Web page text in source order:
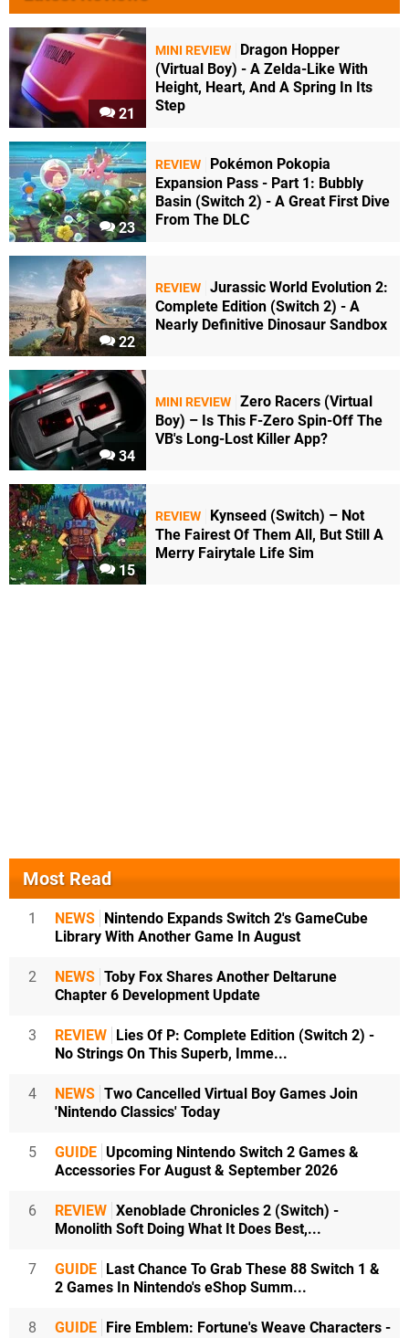
21
MINI REVIEW
Dragon Hopper
(Virtual Boy) - A Zelda-Like With
Height, Heart, And A Spring In Its
Step
23
REVIEW
Pokémon Pokopia
Expansion Pass - Part 1: Bubbly
Basin (Switch 2) - A Great First Dive
From The DLC
22
REVIEW Jurassic World Evolution 2:
Complete Edition (Switch 2) - A
Nearly Definitive Dinosaur Sandbox
34
MINI REVIEW Zero Racers (Virtual
Boy) – Is This F-Zero Spin-Off The
VB's Long-Lost Killer App?
15
REVIEW
Kynseed (Switch) – Not
The Fairest Of Them All, But Still A
Merry Fairytale Life Sim
Most Read
1 NEWS Nintendo Expands Switch 2's GameCube
Library With Another Game In August
2 NEWS Toby Fox Shares Another Deltarune
Chapter 6 Development Update
3 REVIEW Lies Of P: Complete Edition (Switch 2) -
No Strings On This Superb, Imme...
4 NEWS Two Cancelled Virtual Boy Games Join
'Nintendo Classics' Today
5 GUIDE Upcoming Nintendo Switch 2 Games &
Accessories For August & September 2026
6 REVIEW Xenoblade Chronicles 2 (Switch) -
Monolith Soft Doing What It Does Best,...
7 GUIDE Last Chance To Grab These 88 Switch 1 &
2 Games In Nintendo's eShop Summ...
8 GUIDE Fire Emblem: Fortune's Weave Characters -